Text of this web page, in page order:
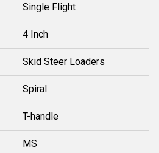
Single Flight
4 Inch
Skid Steer Loaders
Spiral
T-handle
MS